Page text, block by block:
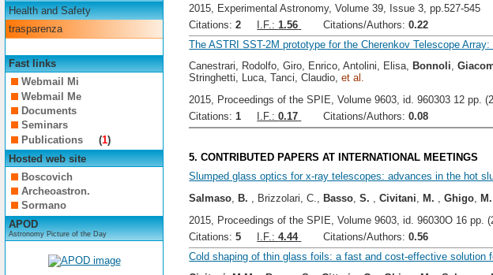
Health and Safety
trasparenza
Fast links
Webmail Mi
Webmail Me
Documents
Seminars
Publications
(1)
Hosted web site
Boscovich
Archeoastron.
Sormano
APOD
Astronomy Picture of the Day
2015, Experimental Astronomy, Volume 39, Issue 3, pp.527-545
Citations: 2 I.F.: 1.56 Citations/Authors:0.22
The ASTRI SST-2M prototype for the Cherenkov Telescope
Canestrari, Rodolfo, Giro, Enrico, Antolini, Elisa, Bonnoli,
Stringhetti, Luca, Tanci, Claudio,et al.
2015, Proceedings of the SPIE, Volume 9603, id. 960303 12 pp.
Citations: 1 I.F.:0.17 Citations/Authors:0.08
5. CONTRIBUTED PAPERS AT INTERNATIONAL MEETINGS
Slumped glass optics for x-ray telescopes: advances in the hot
Salmaso
B. , Brizzolari, C., Basso ,S. ,Civitani M. ,Ghigo M.
2015, Proceedings of the SPIE, Volume 9603, id. 96030O 16 pp.
Citations: 5 I.F.:4.44 Citations/Authors:0.56
Cold shaping of thin glass foils: a fast and cost-effective solution